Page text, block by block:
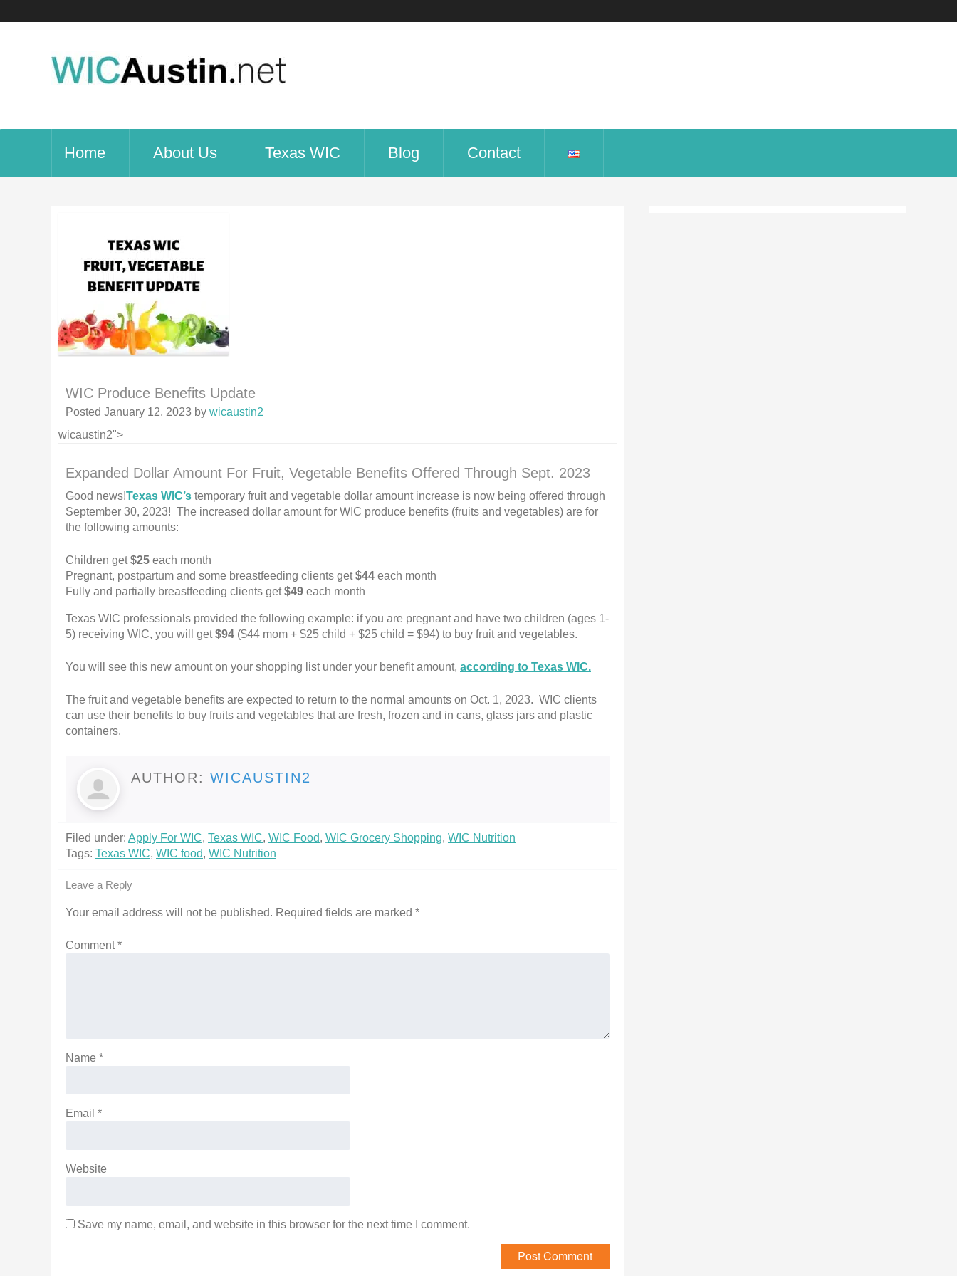
Home About Us Texas WIC Blog Contact
WIC Produce Benefits Update
Posted January 12, 2023 by wicaustin2
wicaustin2">
Expanded Dollar Amount For Fruit, Vegetable Benefits Offered Through Sept. 2023
Good news!Texas WIC’s temporary fruit and vegetable dollar amount increase is now being offered through
September 30, 2023! The increased dollar amount for WIC produce benefits (fruits and vegetables) are for
the following amounts:
Children get$25 each month
Pregnant, postpartum and some breastfeeding clients get$44 each month
Fully and partially breastfeeding clients get$49 each month
Texas WIC professionals provided the following example: if you are pregnant and have two children (ages 1-
5) receiving WIC, you will get$94 ($44 mom + $25 child + $25 child = $94) to buy fruit and vegetables.
You will see this new amount on your shopping list under your benefit amount, according to Texas WIC.
The fruit and vegetable benefits are expected to return to the normal amounts on Oct. 1, 2023. WIC clients
can use their benefits to buy fruits and vegetables that are fresh, frozen and in cans, glass jars and plastic
containers.
AUTHOR: WICAUSTIN2
Filed under: Apply For WIC, Texas WIC, WIC Food, WIC Grocery Shopping, WIC Nutrition
Tags: Texas WIC, WIC food, WIC Nutrition
Leave a Reply
Your email address will not be published. Required fields are marked *
Comment*
Name *
Email *
Website
Save my name, email, and website in this browser for the next time I comment.